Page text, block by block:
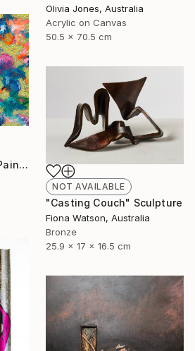
Olivia Jones, Australia
Acrylic on Canvas
50.5 x 70.5 cm
"Mind Map 'Yellow'" Painting
NOT AVAILABLE
"Casting Couch" Sculpture
Fiona Watson, Australia
Bronze
25.9 x 17 x 16.5 cm